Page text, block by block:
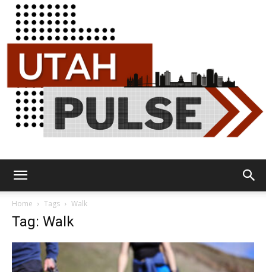
Home Tags Walk
Tag: Walk